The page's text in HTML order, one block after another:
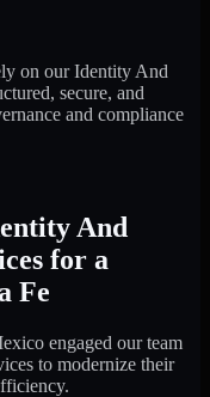
on our Identity And
secure, and
and compliance
And
for a
Fe
engaged our team
to modernize their